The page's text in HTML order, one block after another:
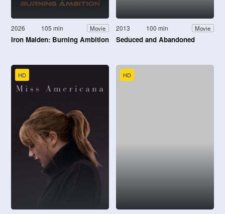
2026 105 min Movie
Iron Maiden: Burning Ambition
2013 100 min Movie
Seduced and Abandoned
HD HD